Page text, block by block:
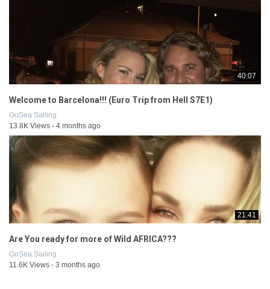
40:07
Welcome to Barcelona!!! (Euro Trip from Hell S7E1)
GoSea Sailing
13.8K Views - 4 months ago
21:41
Are You ready for more of Wild AFRICA???
GoSea Sailing
11.6K Views - 3 months ago